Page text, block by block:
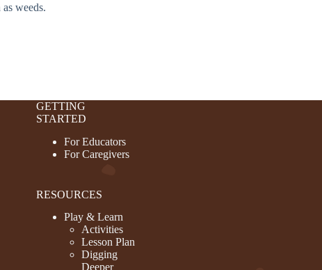
weeds.
GETTING
STARTED
For Educators
For Caregivers
RESOURCES
Play & Learn
Activities
Lesson Plan
Digging
Deeper